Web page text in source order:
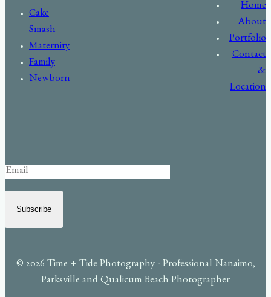
Cake
Smash
Maternity
Family
Newborn
Home
About
Portfolio
Contact
&
Location
© 2026 Time + Tide Photography - Professional Nanaimo,
Parksville and Qualicum Beach Photographer
Subscribe